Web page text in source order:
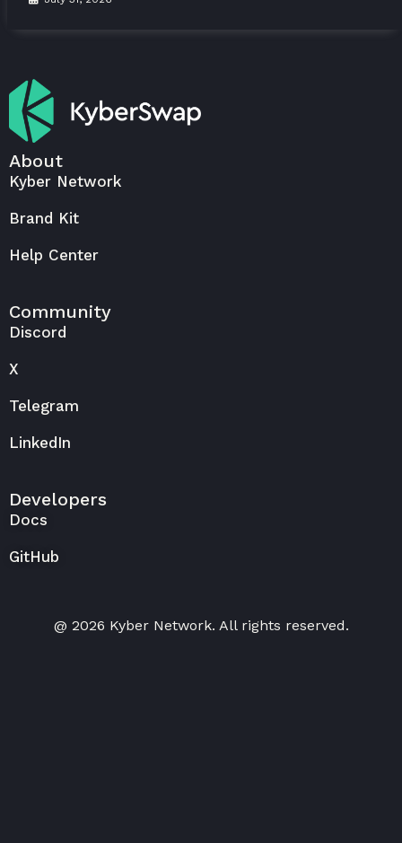
About
Kyber Network
Brand Kit
Help Center
Community
Discord
X
Telegram
LinkedIn
Developers
Docs
GitHub
@ 2026 Kyber Network. All rights reserved.